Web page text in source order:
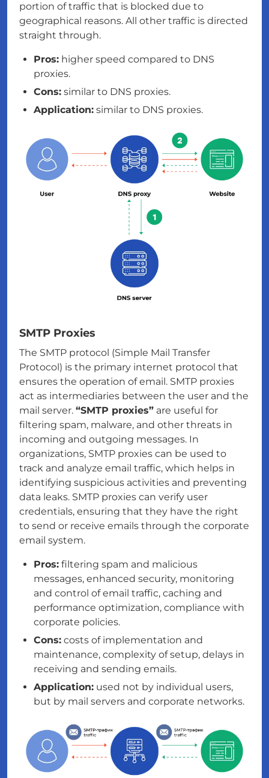
portion of traffic that is blocked due to
geographical reasons. All other traffic is directed
straight through.
Pros: higher speed compared to DNS
proxies.
Cons: similar to DNS proxies.
Application: similar to DNS proxies.
SMTP Proxies
The SMTP protocol (Simple Mail Transfer
Protocol) is the primary internet protocol that
ensures the operation of email. SMTP proxies
act as intermediaries between the user and the
mail server. “SMTP proxies” are useful for
filtering spam, malware, and other threats in
incoming and outgoing messages. In
organizations, SMTP proxies can be used to
track and analyze email traffic, which helps in
identifying suspicious activities and preventing
data leaks. SMTP proxies can verify user
credentials, ensuring that they have the right
to send or receive emails through the corporate
email system.
Pros: filtering spam and malicious
messages, enhanced security, monitoring
and control of email traffic, caching and
performance optimization, compliance with
corporate policies.
Cons: costs of implementation and
maintenance, complexity of setup, delays in
receiving and sending emails.
Application: used not by individual users,
but by mail servers and corporate networks.